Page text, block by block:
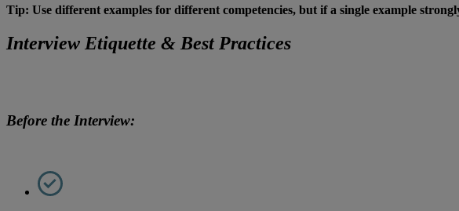
Tip: Use different examples for different competencies, but if a single example
Interview Etiquette & Best Practices
Before the Interview: